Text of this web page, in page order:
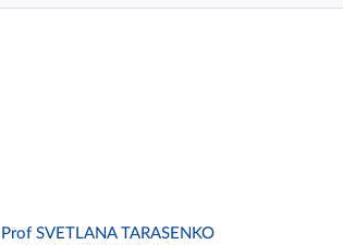
Prof SVETLANA TARASENKO